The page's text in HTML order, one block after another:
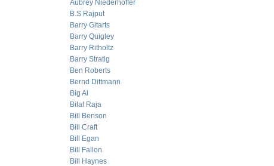
Aubrey Niederhoffer
B.S Rajput
Barry Gitarts
Barry Quigley
Barry Ritholtz
Barry Stratig
Ben Roberts
Bernd Dittmann
Big Al
Bilal Raja
Bill Benson
Bill Craft
Bill Egan
Bill Fallon
Bill Haynes